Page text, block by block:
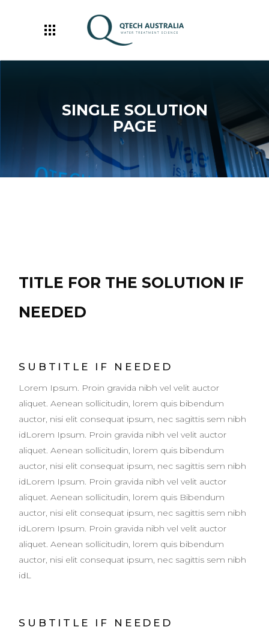
SINGLE SOLUTION
PAGE
TITLE FOR THE SOLUTION IF
NEEDED
SUBTITLE IF NEEDED
Lorem Ipsum. Proin gravida nibh vel velit auctor
aliquet. Aenean sollicitudin, lorem quis bibendum
auctor, nisi elit consequat ipsum, nec sagittis sem nibh
idLorem Ipsum. Proin gravida nibh vel velit auctor
aliquet. Aenean sollicitudin, lorem quis bibendum
auctor, nisi elit consequat ipsum, nec sagittis sem nibh
idLorem Ipsum. Proin gravida nibh vel velit auctor
aliquet. Aenean sollicitudin, lorem quis Bibendum
auctor, nisi elit consequat ipsum, nec sagittis sem nibh
idLorem Ipsum. Proin gravida nibh vel velit auctor
aliquet. Aenean sollicitudin, lorem quis bibendum
auctor, nisi elit consequat ipsum, nec sagittis sem nibh
idL
SUBTITLE IF NEEDED